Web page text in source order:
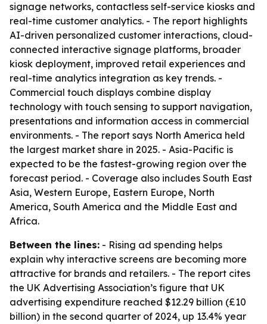
signage networks, contactless self-service kiosks and
real-time customer analytics. - The report highlights
AI-driven personalized customer interactions, cloud-
connected interactive signage platforms, broader
kiosk deployment, improved retail experiences and
real-time analytics integration as key trends. -
Commercial touch displays combine display
technology with touch sensing to support navigation,
presentations and information access in commercial
environments. - The report says North America held
the largest market share in 2025. - Asia-Pacific is
expected to be the fastest-growing region over the
forecast period. - Coverage also includes South East
Asia, Western Europe, Eastern Europe, North
America, South America and the Middle East and
Africa.
Between the lines: - Rising ad spending helps
explain why interactive screens are becoming more
attractive for brands and retailers. - The report cites
the UK Advertising Association’s figure that UK
advertising expenditure reached $12.29 billion (£10
billion) in the second quarter of 2024, up 13.4% year